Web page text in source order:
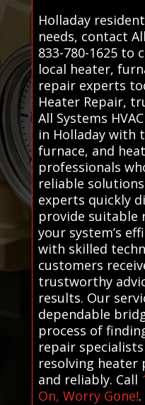
Holladay
needs, contact
833-780-1625
local heater,
repair experts
Heater Repair,
All Systems
in Holladay with
furnace, and
professionals
reliable
experts quickly
provide suitable
your system’s
with skilled
customers
trustworthy
results. Our
dependable
process of
repair
resolving heater
and reliably. Call
On, Worry Gone!.